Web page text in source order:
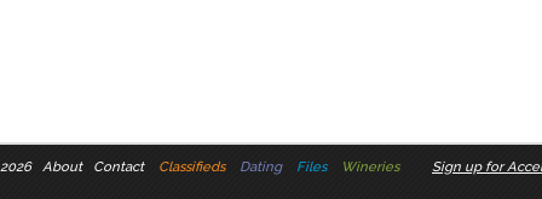
About Contact Classifieds Dating Files Wineries Sign up for